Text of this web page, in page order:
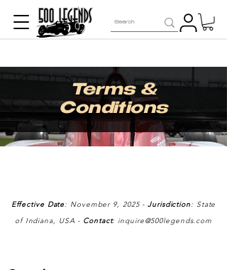
Terms &
Conditions
Effective Date : November 9, 2025 -Jurisdiction : State
of Indiana, USA - Contact: inquire@500legends.com